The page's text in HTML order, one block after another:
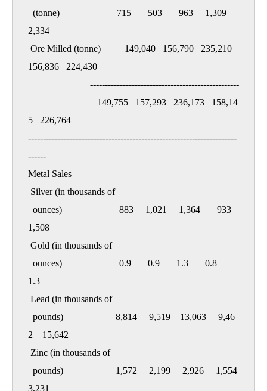
2,334
156,836   224,430
5   226,764
----------------------------------------------------------------------
------
Metal Sales
1,508
1.3
2    15,642
3,231